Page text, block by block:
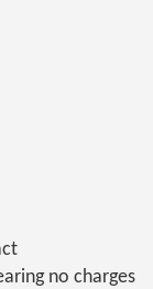
no charges